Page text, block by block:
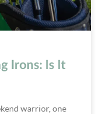
Irons: Is It
warrior, one